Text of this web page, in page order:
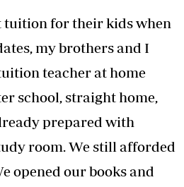
tuition for their kids when
my brothers and I
teacher at home
school, straight home,
prepared with
room. We still afforded
opened our books and